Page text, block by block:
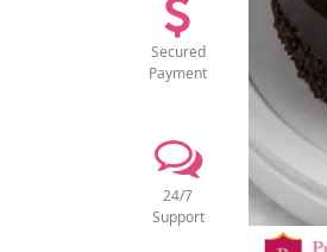
Secured
Payment
24/7
Support